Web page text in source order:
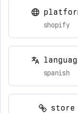
shopify
spanish
store